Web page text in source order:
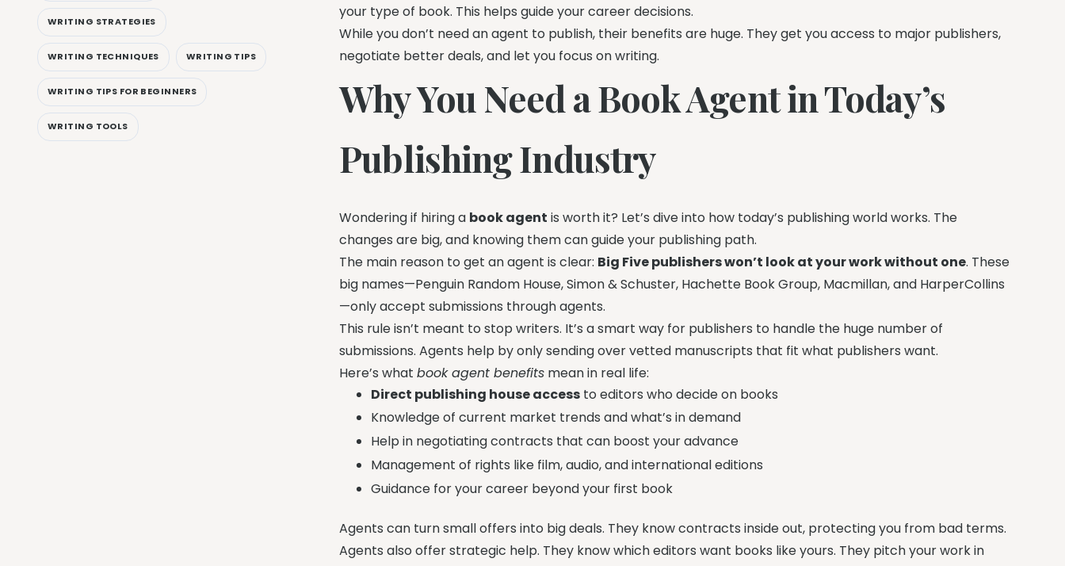
your type of book. This helps guide your career decisions.
While you don’t need an agent to publish, their benefits are huge. They get you access to major publishers,
negotiate better deals, and let you focus on writing.
Why You Need a Book Agent in Today’s
Publishing Industry
Wondering if hiring a book agent is worth it? Let’s dive into how today’s publishing world works. The
changes are big, and knowing them can guide your publishing path.
The main reason to get an agent is clear: Big Five publishers won’t look at your work without one. These
big names—Penguin Random House, Simon & Schuster, Hachette Book Group, Macmillan, and HarperCollins
—only accept submissions through agents.
This rule isn’t meant to stop writers. It’s a smart way for publishers to handle the huge number of
submissions. Agents help by only sending over vetted manuscripts that fit what publishers want.
Here’s whatbook agent benefits mean in real life:
Direct publishing house access to editors who decide on books
Knowledge of current market trends and what’s in demand
Help in negotiating contracts that can boost your advance
Management of rights like film, audio, and international editions
Guidance for your career beyond your first book
Agents can turn small offers into big deals. They know contracts inside out, protecting you from bad terms.
Agents also offer strategic help. They know which editors want books like yours. They pitch your work in
WRITING STRATEGIES
WRITING TECHNIQUES WRITING TIPS
WRITING TIPS FOR BEGINNERS
WRITING TOOLS